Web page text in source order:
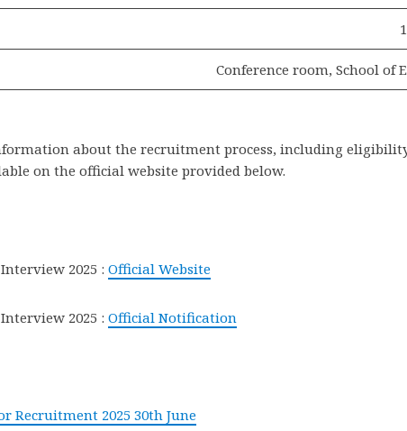
Conference room, School of
about the recruitment process, including
on the official website provided below.
2025 : Official Website
2025 : Official Notification
Recruitment 2025 30th June